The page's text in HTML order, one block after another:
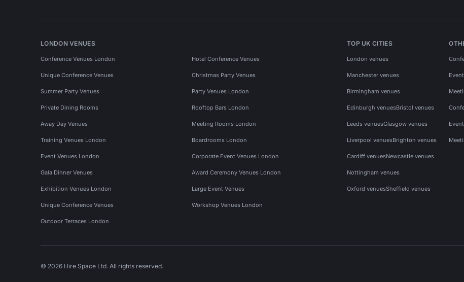
LONDON VENUES
Conference Venues London Hotel Conference Venues
Unique Conference Venues Christmas Party Venues
Summer Party Venues Party Venues London
Private Dining Rooms Rooftop Bars London
Away Day Venues Meeting Rooms London
Training Venues London Boardrooms London
Event Venues London Corporate Event Venues London
Gala Dinner Venues Award Ceremony Venues London
Exhibition Venues London Large Event Venues
Unique Conference Venues Workshop Venues London
Outdoor Terraces London
TOP UK CITIES
London venues
Manchester venues
Birmingham venues
Edinburgh venuesBristol venues
Leeds venuesGlasgow venues
Liverpool venuesBrighton venues
Cardiff venuesNewcastle venues
Nottingham venues
Oxford venuesSheffield venues
© 2026 Hire Space Ltd. All rights reserved.